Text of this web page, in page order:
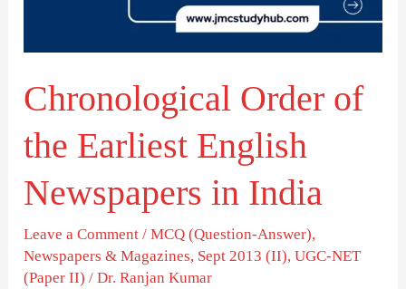
Chronological Order of
the Earliest English
Newspapers in India
Leave a Comment /MCQ (Question-Answer),
Newspapers & Magazines, Sept 2013 (II),UGC-NET
(Paper II) /Dr. Ranjan Kumar
India